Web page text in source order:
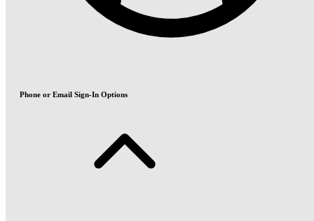
Phone or Email Sign-In Options